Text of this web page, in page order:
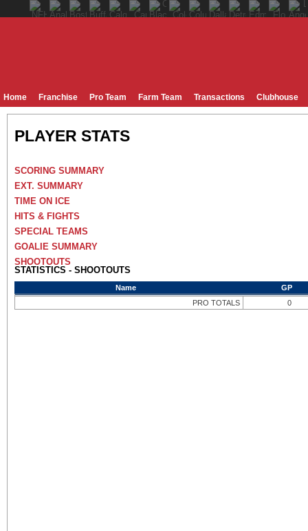
Home Franchise Pro Team Farm Team Transactions Clubhouse
PLAYER STATS
SCORING SUMMARY
EXT. SUMMARY
TIME ON ICE
HITS & FIGHTS
SPECIAL TEAMS
GOALIE SUMMARY
SHOOTOUTS
STATISTICS - SHOOTOUTS
Name
GP
PRO TOTALS
0